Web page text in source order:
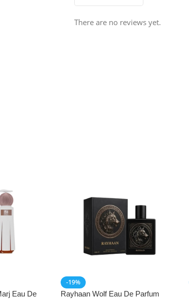
There are no reviews yet.
Eau De
-19%
Rayhaan Wolf Eau De Parfum